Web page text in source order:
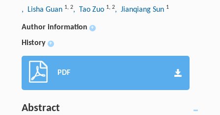
, Lisha Guan 1, 2, Tao Zuo 1, 2, Jianqiang Sun 1
Author information +
History +
PDF
Abstract